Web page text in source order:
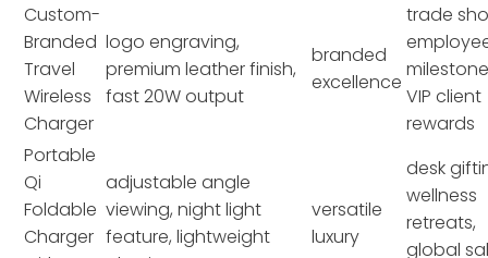
Custom-
Branded
Travel
Wireless
Charger
logo engraving,
premium leather finish,
fast 20W output
branded
excellence
trade
VIP client
rewards
Portable
Qi
Foldable
Charger
adjustable angle
viewing, night light
feature, lightweight
versatile
luxury
desk
wellness
retreats,
global